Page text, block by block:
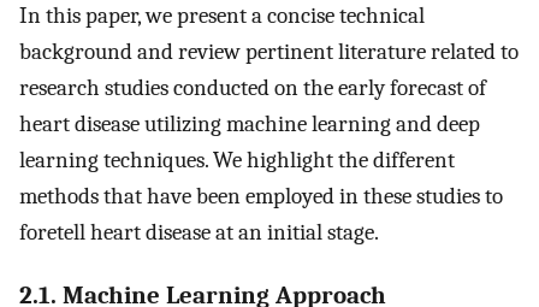
In this paper, we present a concise technical
background and review pertinent literature related to
research studies conducted on the early forecast of
heart disease utilizing machine learning and deep
learning techniques. We highlight the different
methods that have been employed in these studies to
foretell heart disease at an initial stage.
2.1. Machine Learning Approach